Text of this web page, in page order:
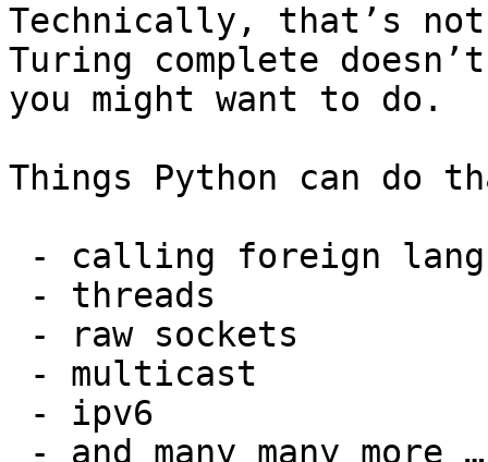
Technically, that’s
Turing complete
you might want to do.
Things Python can do